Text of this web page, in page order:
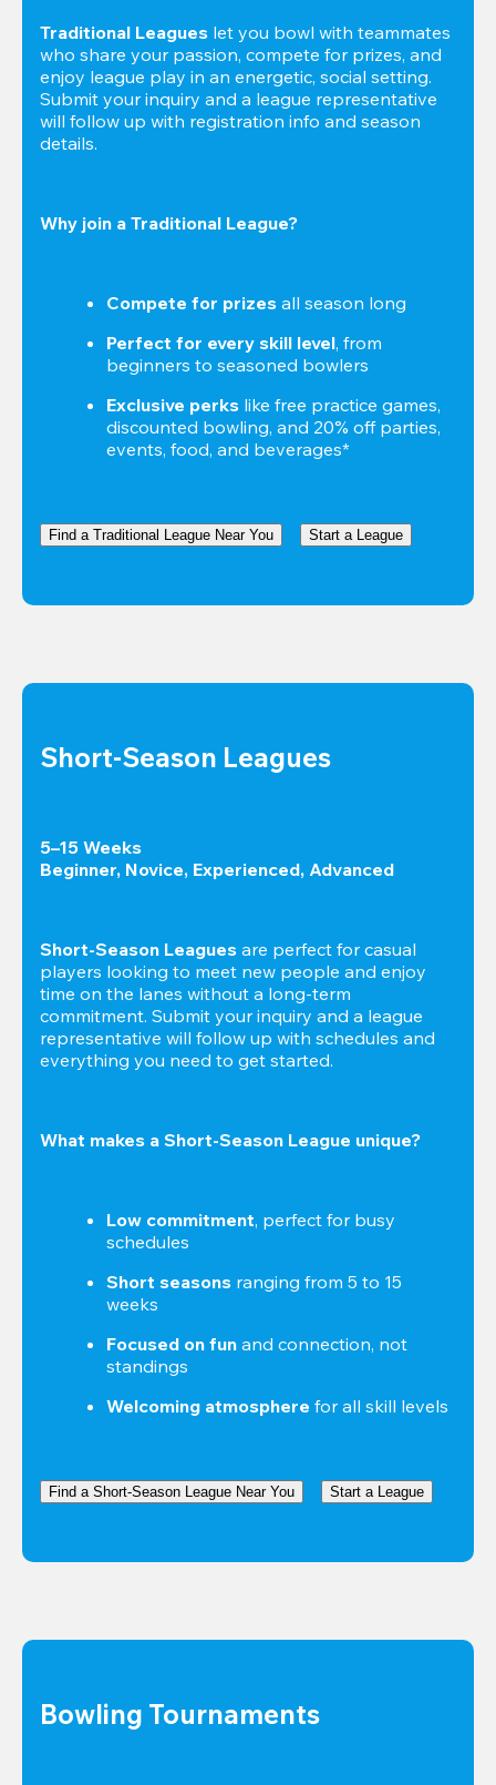
Traditional Leagues let you bowl with teammates
who share your passion, compete for prizes, and
enjoy league play in an energetic, social setting.
Submit your inquiry and a league representative
will follow up with registration info and season
details.
Why join a Traditional League?
Compete for prizes all season long
Perfect for every skill level, from
beginners to seasoned bowlers
Exclusive perks like free practice games,
discounted bowling, and 20% off parties,
events, food, and beverages*
Find a Traditional League Near You Start a League
Short-Season Leagues
5–15 Weeks
Beginner, Novice, Experienced, Advanced
Short-Season Leagues are perfect for casual
players looking to meet new people and enjoy
time on the lanes without a long-term
commitment. Submit your inquiry and a league
representative will follow up with schedules and
everything you need to get started.
What makes a Short-Season League unique?
Low commitment, perfect for busy
schedules
Short seasons ranging from 5 to 15
weeks
Focused on fun and connection, not
standings
Welcoming atmosphere for all skill levels
Find a Short-Season League Near You Start a League
Bowling Tournaments